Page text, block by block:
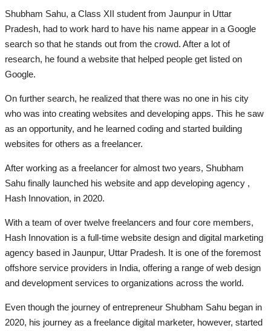
Shubham Sahu, a Class XII student from Jaunpur in Uttar
Pradesh, had to work hard to have his name appear in a Google
search so that he stands out from the crowd. After a lot of
research, he found a website that helped people get listed on
Google.
On further search, he realized that there was no one in his city
who was into creating websites and developing apps. This he saw
as an opportunity, and he learned coding and started building
websites for others as a freelancer.
After working as a freelancer for almost two years, Shubham
Sahu finally launched his website and app developing agency ,
Hash Innovation, in 2020.
With a team of over twelve freelancers and four core members,
Hash Innovation is a full-time website design and digital marketing
agency based in Jaunpur, Uttar Pradesh. It is one of the foremost
offshore service providers in India, offering a range of web design
and development services to organizations across the world.
Even though the journey of entrepreneur Shubham Sahu began in
2020, his journey as a freelance digital marketer, however, started